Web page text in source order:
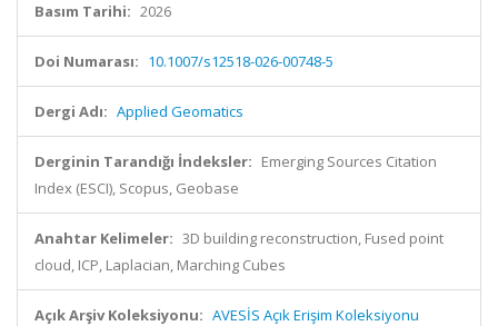
Basım Tarihi: 2026
Doi Numarası: 10.1007/s12518-026-00748-5
Dergi Adı: Applied Geomatics
Derginin Tarandığı İndeksler: Emerging Sources Citation
Index (ESCI), Scopus, Geobase
Anahtar Kelimeler: 3D building reconstruction, Fused point
cloud, ICP, Laplacian, Marching Cubes
Açık Arşiv Koleksiyonu: AVESİS Açık Erişim Koleksiyonu